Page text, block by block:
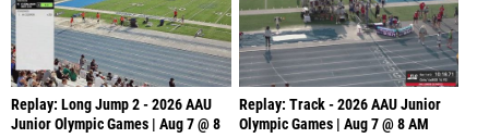
Replay: Long Jump 2 - 2026 AAU
Junior Olympic Games | Aug 7 @ 8
Replay: Track - 2026 AAU Junior
Olympic Games | Aug 7 @ 8 AM